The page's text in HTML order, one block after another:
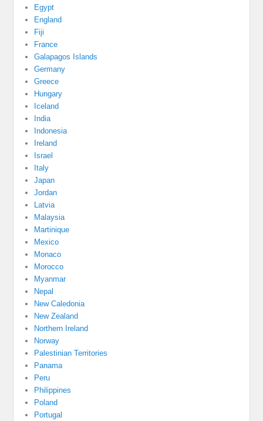
Egypt
England
Fiji
France
Galapagos Islands
Germany
Greece
Hungary
Iceland
India
Indonesia
Ireland
Israel
Italy
Japan
Jordan
Latvia
Malaysia
Martinique
Mexico
Monaco
Morocco
Myanmar
Nepal
New Caledonia
New Zealand
Northern Ireland
Norway
Palestinian Territories
Panama
Peru
Philippines
Poland
Portugal